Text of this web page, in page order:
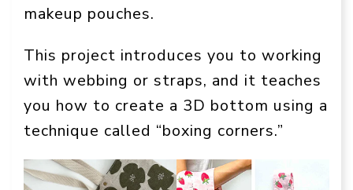
makeup pouches.
This project introduces you to working
with webbing or straps, and it teaches
you how to create a 3D bottom using a
technique called “boxing corners.”